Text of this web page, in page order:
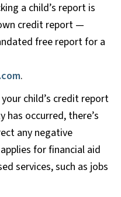
a child’s report is
credit report —
free report for a
.
child’s credit report
occurred, there’s
any negative
for financial aid
services, such as jobs